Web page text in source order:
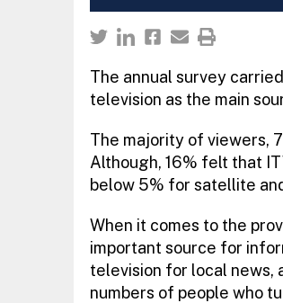
The annual survey
television as the main
The majority of viewers,
Although, 16% felt that
below 5% for satellite
When it comes to the
important source for
television for local news,
numbers of people who